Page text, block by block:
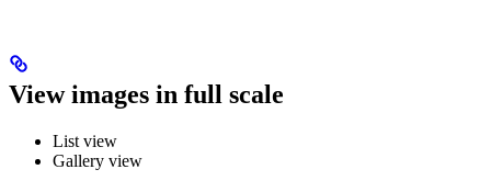
View images in full scale
List view
Gallery view